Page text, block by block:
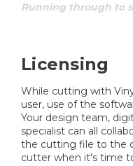
Running through to
Licensing
While cutting with
user, use of the
Your design team,
specialist can all
the cutting file to the
cutter when it's time